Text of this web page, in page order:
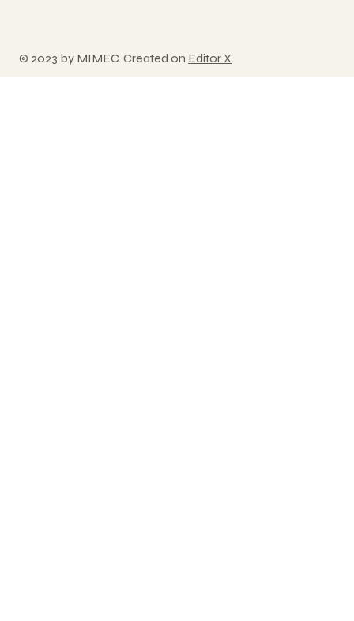
© 2023 by MIMEC. Created on Editor X.